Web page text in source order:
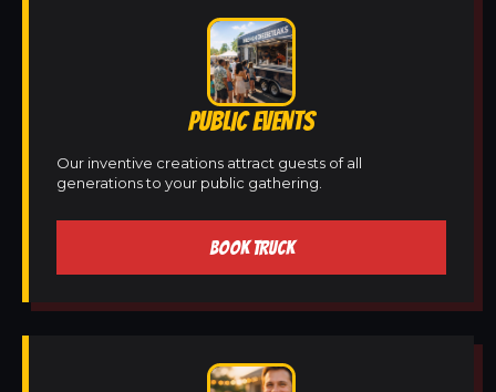
PUBLIC EVENTS
Our inventive creations attract guests of all
generations to your public gathering.
BOOK TRUCK